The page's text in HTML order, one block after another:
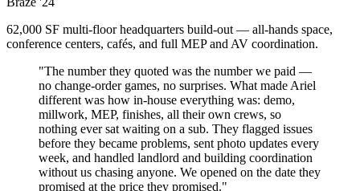
62,000 SF multi-floor headquarters build-out — all-hands space,
conference centers, cafés, and full MEP and AV coordination.
"The number they quoted was the number we paid —
no change-order games, no surprises. What made Ariel
different was how in-house everything was: demo,
millwork, MEP, finishes, all their own crews, so
nothing ever sat waiting on a sub. They flagged issues
before they became problems, sent photo updates every
week, and handled landlord and building coordination
without us chasing anyone. We opened on the date they
promised at the price they promised."